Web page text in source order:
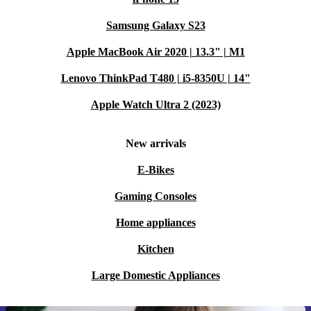
Samsung Galaxy S23
Apple MacBook Air 2020 | 13.3" | M1
Lenovo ThinkPad T480 | i5-8350U | 14"
Apple Watch Ultra 2 (2023)
New arrivals
E-Bikes
Gaming Consoles
Home appliances
Kitchen
Large Domestic Appliances